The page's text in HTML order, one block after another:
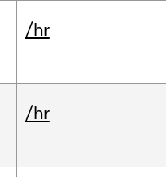
/hr
/hr